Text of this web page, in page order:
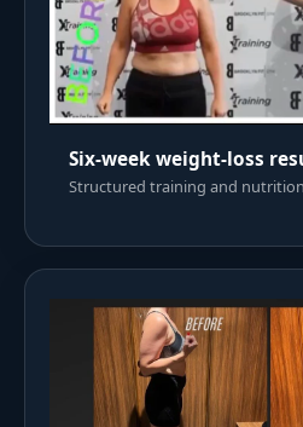
Six-week weight-loss
Structured training and